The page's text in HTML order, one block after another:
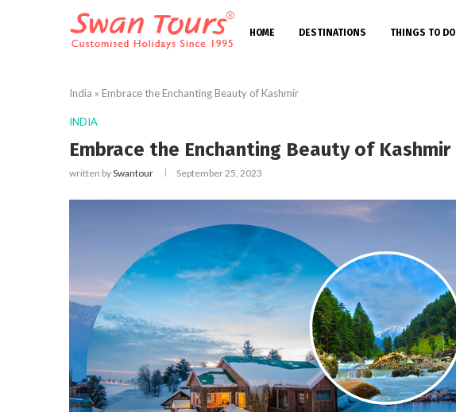
HOME DESTINATIONS THINGS TO DO
India » Embrace the Enchanting Beauty of Kashmir
INDIA
Embrace the Enchanting Beauty of Kashmir
written bySwantour September 25, 2023